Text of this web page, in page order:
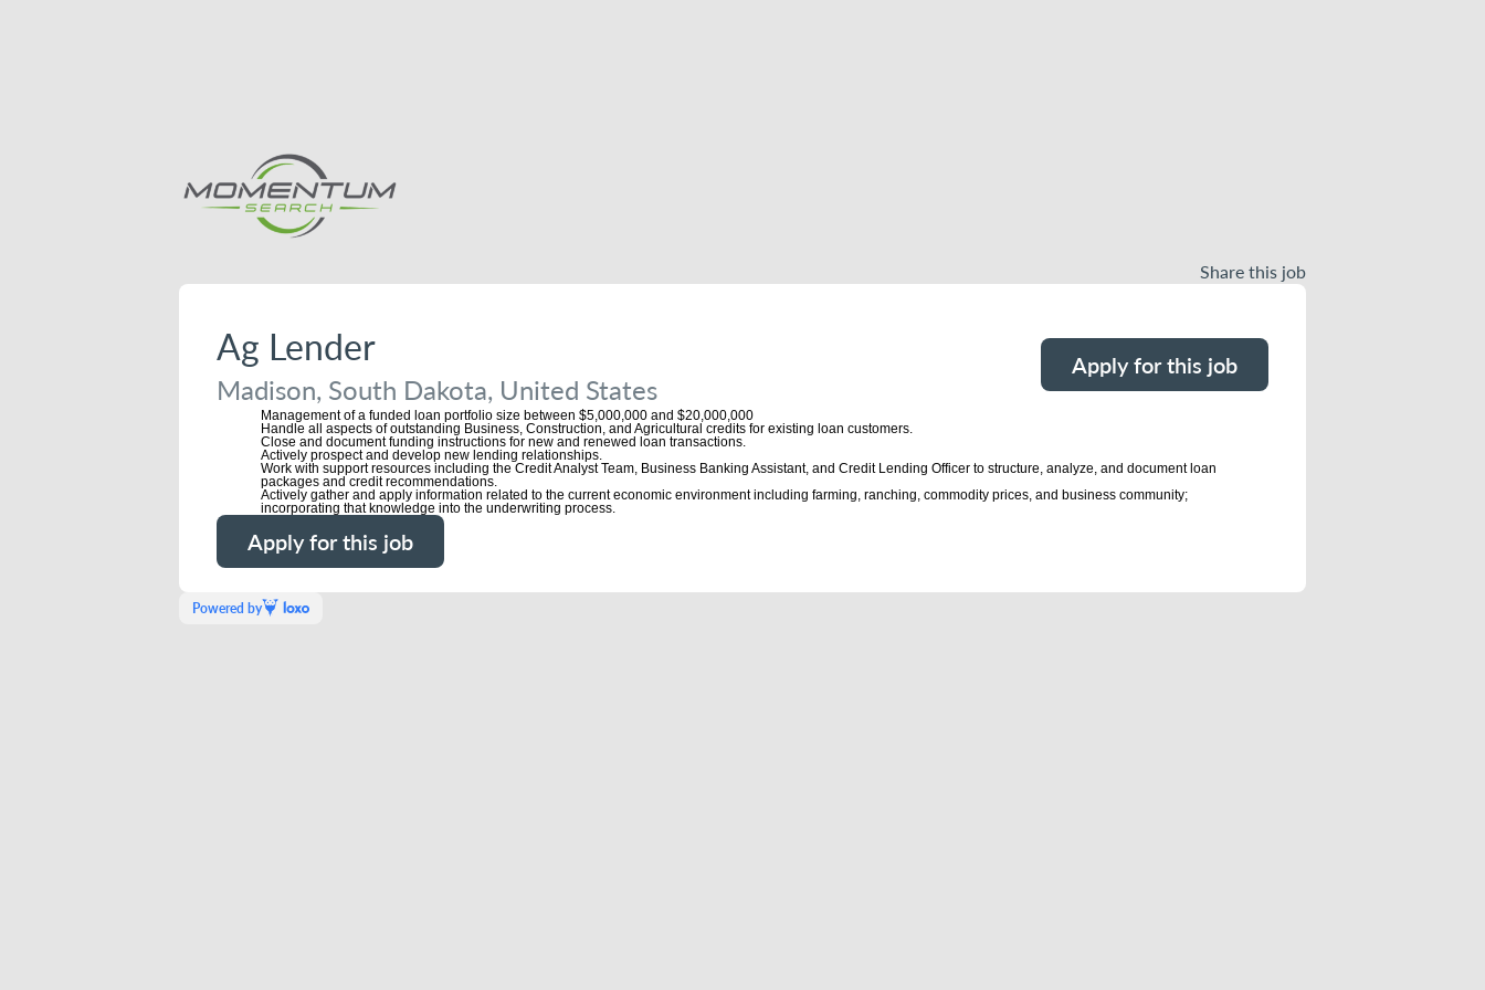
Share this job
Ag Lender
Madison, South Dakota, United States
Apply for this job
Management of a funded loan portfolio size between $5,000,000 and $20,000,000
Handle all aspects of outstanding Business, Construction, and Agricultural credits for existing loan customers.
Close and document funding instructions for new and renewed loan transactions.
Actively prospect and develop new lending relationships.
Work with support resources including the Credit Analyst Team, Business Banking Assistant, and Credit Lending Officer to structure, analyze, and document loan
packages and credit recommendations.
Actively gather and apply information related to the current economic environment including farming, ranching, commodity prices, and business community;
incorporating that knowledge into the underwriting process.
Apply for this job
Powered by